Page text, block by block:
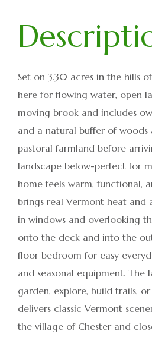
Set on 3.30 acres in the hills
here for flowing water, open
moving brook and includes
and a natural buffer of woods
pastoral farmland before
landscape below-perfect for
home feels warm, functional,
brings real Vermont heat and
in windows and overlooking
onto the deck and into the
floor bedroom for easy
and seasonal equipment.
garden, explore, build trails,
delivers classic Vermont
the village of Chester and